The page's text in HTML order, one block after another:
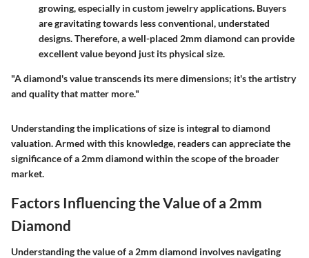
growing, especially in custom jewelry applications. Buyers
are gravitating towards less conventional, understated
designs. Therefore, a well-placed 2mm diamond can provide
excellent value beyond just its physical size.
"A diamond's value transcends its mere dimensions; it's the artistry
and quality that matter more."
Understanding the implications of size is integral to diamond
valuation. Armed with this knowledge, readers can appreciate the
significance of a 2mm diamond within the scope of the broader
market.
Factors Influencing the Value of a 2mm
Diamond
Understanding the value of a 2mm diamond involves navigating